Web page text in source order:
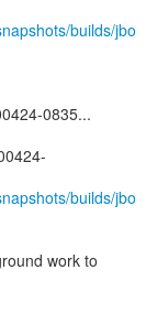
builds/jbo
0835...
builds/jbo
work to